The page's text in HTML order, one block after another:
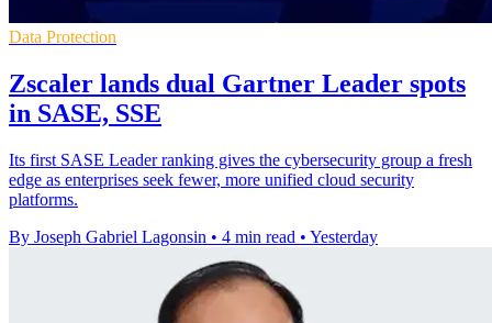
Data Protection
Zscaler lands dual Gartner Leader spots
in SASE, SSE
Its first SASE Leader ranking gives the cybersecurity group a fresh
edge as enterprises seek fewer, more unified cloud security
platforms.
By Joseph Gabriel Lagonsin • 4 min read • Yesterday